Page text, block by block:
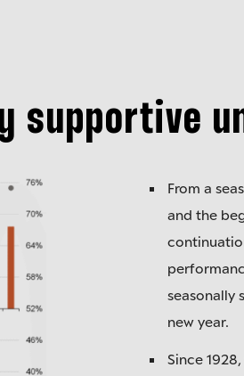
supportive
From a
and the
seasonally
new year.
Since